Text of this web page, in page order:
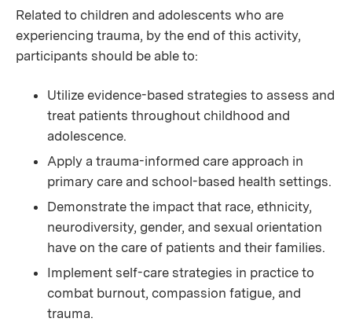
Related to children and adolescents who are
experiencing trauma, by the end of this activity,
participants should be able to:
Utilize evidence-based strategies to assess and
treat patients throughout childhood and
adolescence.
Apply a trauma-informed care approach in
primary care and school-based health settings.
Demonstrate the impact that race, ethnicity,
neurodiversity, gender, and sexual orientation
have on the care of patients and their families.
Implement self-care strategies in practice to
combat burnout, compassion fatigue, and
trauma.